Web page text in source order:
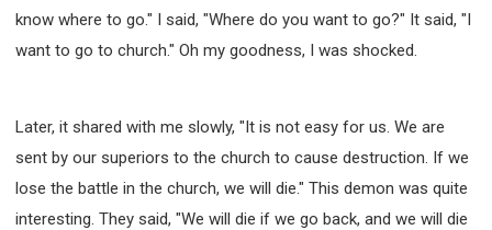
know where to go." I said, "Where do you want to go?" It said, "I
want to go to church." Oh my goodness, I was shocked.
Later, it shared with me slowly, "It is not easy for us. We are
sent by our superiors to the church to cause destruction. If we
lose the battle in the church, we will die." This demon was quite
interesting. They said, "We will die if we go back, and we will die